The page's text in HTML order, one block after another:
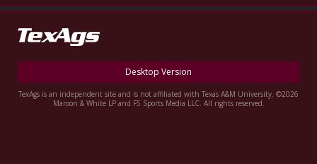
Desktop Version
TexAgs is an independent site and is not affiliated with Texas A&M University. ©2026
Maroon & White LP and F5 Sports Media LLC. All rights reserved.